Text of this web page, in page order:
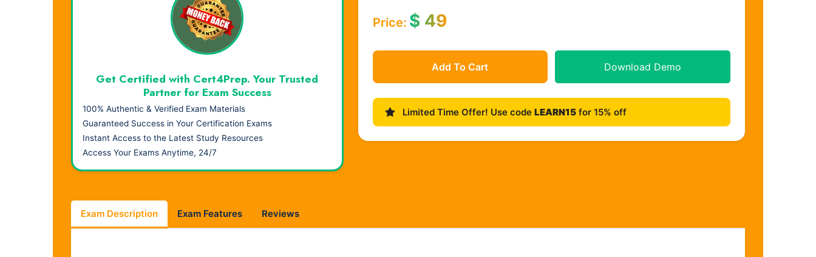
Price: $49
Add To Cart Download Demo
Limited Time Offer! Use code LEARN15for 15% off
Get Certified with Cert4Prep. Your Trusted
Partner for Exam Success
100% Authentic & Verified Exam Materials
Guaranteed Success in Your Certification Exams
Instant Access to the Latest Study Resources
Access Your Exams Anytime, 24/7
Exam Description Exam Features Reviews